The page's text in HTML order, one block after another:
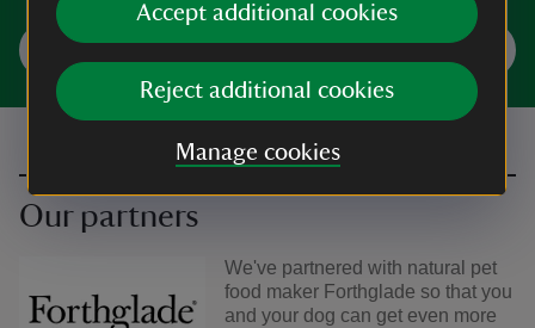
Accept additional cookies
Reject additional cookies
Manage cookies
Plan your visit
Our partners
We've partnered with natural pet
food maker Forthglade so that you
and your dog can get even more